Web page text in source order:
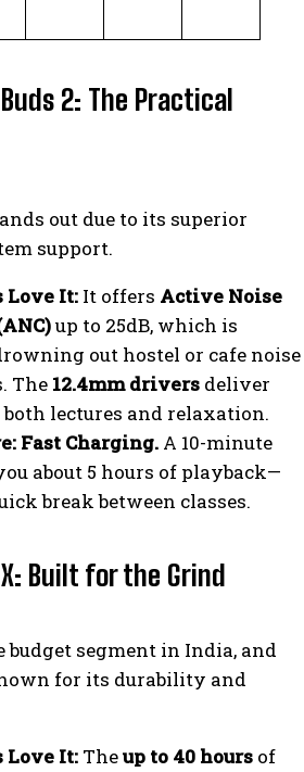
2: The Practical
out due to its superior
support.
Love It: It offers Active Noise
up to 25dB, which is
out hostel or cafe noise
The 12.4mm drivers deliver
lectures and relaxation.
Fast Charging. A 10-minute
about 5 hours of playback—
break between classes.
Built for the Grind
budget segment in India, and
for its durability and
Love It: Theup to 40 hours of